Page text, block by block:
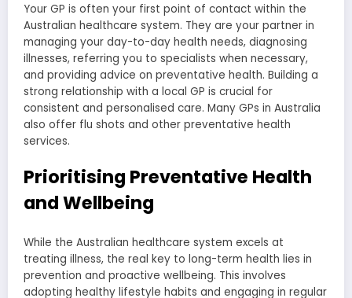
Your GP is often your first point of contact within the
Australian healthcare system. They are your partner in
managing your day-to-day health needs, diagnosing
illnesses, referring you to specialists when necessary,
and providing advice on preventative health. Building a
strong relationship with a local GP is crucial for
consistent and personalised care. Many GPs in Australia
also offer flu shots and other preventative health
services.
Prioritising Preventative Health
and Wellbeing
While the Australian healthcare system excels at
treating illness, the real key to long-term health lies in
prevention and proactive wellbeing. This involves
adopting healthy lifestyle habits and engaging in regular